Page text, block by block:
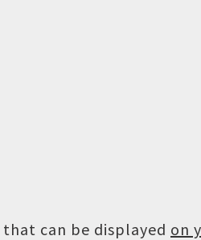
can be displayed on